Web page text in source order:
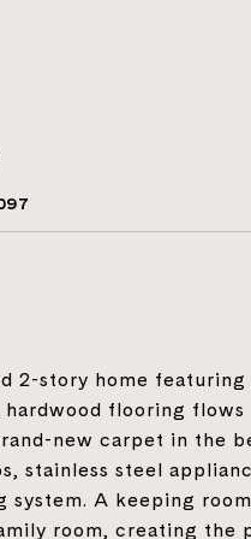
2-story home
flooring
new carpet in the
stainless steel
A keeping
room, creating